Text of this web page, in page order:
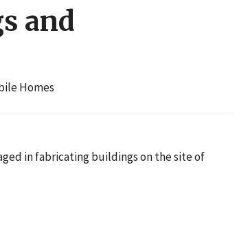
and
Homes
in fabricating buildings on the site of